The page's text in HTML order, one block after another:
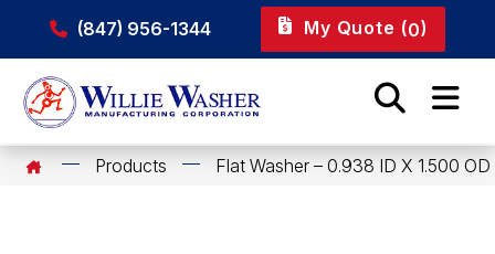
(847) 956-1344 My Quote (0)
Products Flat Washer – 0.938 ID X 1.500